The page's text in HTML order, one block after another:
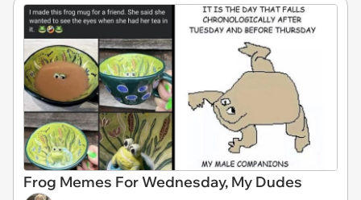
Frog Memes For Wednesday, My Dudes